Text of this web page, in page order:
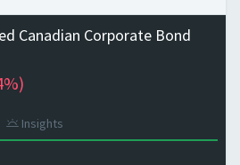
Canadian Corporate Bond
Insights